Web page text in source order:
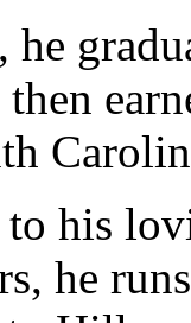
he
to his
he